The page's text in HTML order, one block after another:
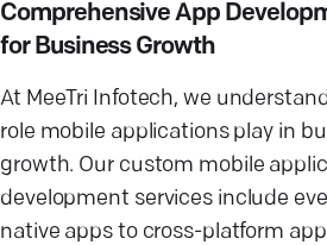
Comprehensive App
for Business Growth
At MeeTri Infotech, we
role mobile applications play in
growth. Our custom mobile
development services include
native apps to cross-platform